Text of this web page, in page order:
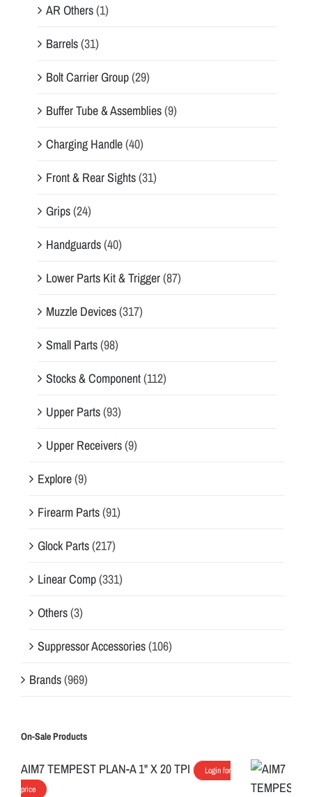
AR Others(1)
Barrels(31)
Bolt Carrier Group(29)
Buffer Tube & Assemblies(9)
Charging Handle(40)
Front & Rear Sights(31)
Grips(24)
Handguards(40)
Lower Parts Kit & Trigger(87)
Muzzle Devices(317)
Small Parts(98)
Stocks & Component(112)
Upper Parts(93)
Upper Receivers(9)
Explore(9)
Firearm Parts(91)
Glock Parts(217)
Linear Comp(331)
Others(3)
Suppressor Accessories(106)
Brands(969)
On-Sale Products
AIM7 TEMPEST PLAN-A 1" X 20 TPI
Login for
price